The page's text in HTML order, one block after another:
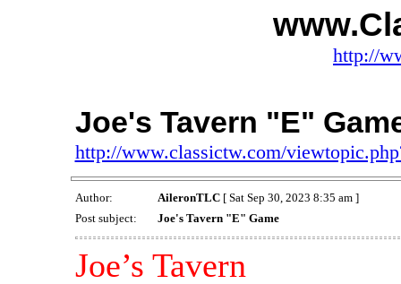
http://
Joe's Tavern "E"
http://www.classictw.com/
Author: AileronTLC[ Sat Sep 30, 2023 8:35 am ]
Post subject:
Joe's Tavern "E" Game
Joe’s Tavern